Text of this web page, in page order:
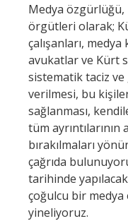
Medya
örgütleri olarak;
çalışanları,
avukatlar ve Kürt
sistematik taciz ve
verilmesi, bu
sağlanması,
tüm ayrıntılarının
bırakılmaları
çağrıda
tarihinde
çoğulcu bir medya
yineliyoruz.